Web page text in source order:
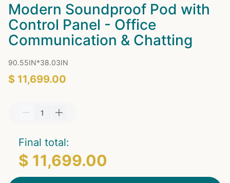
Modern Soundproof Pod with
Control Panel - Office
Communication & Chatting
90.55IN*38.03IN
$ 11,699.00
Final total:
$ 11,699.00